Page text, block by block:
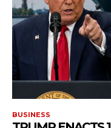
BUSINESS